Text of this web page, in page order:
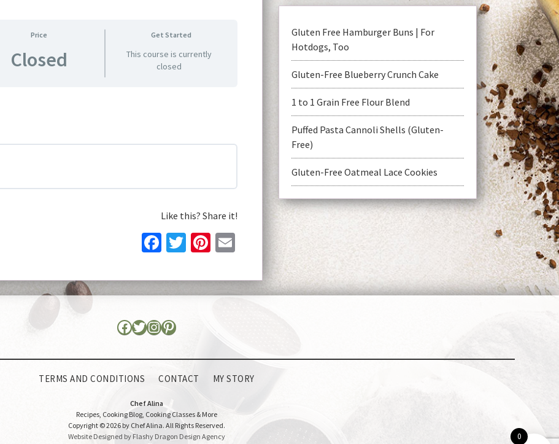
Price
Closed
Get Started
This course is currently
closed
Like this? Share it!
Facebook
TwitterPinterest
Email
Gluten Free Hamburger Buns | For
Hotdogs, Too
Gluten-Free Blueberry Crunch Cake
1 to 1 Grain Free Flour Blend
Puffed Pasta Cannoli Shells (Gluten-
Free)
Gluten-Free Oatmeal Lace Cookies
TERMS AND CONDITIONS CONTACT MY STORY
Chef Alina
Recipes, Cooking Blog, Cooking Classes & More
Copyright © 2026 by Chef Alina. All Rights Reserved.
Website Designed by Flashy Dragon Design Agency
0